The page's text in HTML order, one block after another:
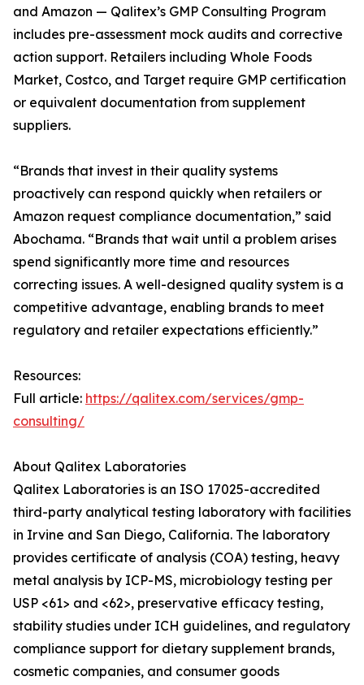
and Amazon — Qalitex’s GMP Consulting Program
includes pre-assessment mock audits and corrective
action support. Retailers including Whole Foods
Market, Costco, and Target require GMP certification
or equivalent documentation from supplement
suppliers.
“Brands that invest in their quality systems
proactively can respond quickly when retailers or
Amazon request compliance documentation,” said
Abochama. “Brands that wait until a problem arises
spend significantly more time and resources
correcting issues. A well-designed quality system is a
competitive advantage, enabling brands to meet
regulatory and retailer expectations efficiently.”
Resources:
Full article: https://qalitex.com/services/gmp-
consulting/
About Qalitex Laboratories
Qalitex Laboratories is an ISO 17025-accredited
third-party analytical testing laboratory with facilities
in Irvine and San Diego, California. The laboratory
provides certificate of analysis (COA) testing, heavy
metal analysis by ICP-MS, microbiology testing per
USP <61> and <62>, preservative efficacy testing,
stability studies under ICH guidelines, and regulatory
compliance support for dietary supplement brands,
cosmetic companies, and consumer goods